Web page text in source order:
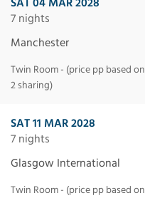
7 nights
Manchester
Twin Room - (price pp based on
2 sharing)
SAT 11 MAR 2028
7 nights
Glasgow International
Twin Room - (price pp based on